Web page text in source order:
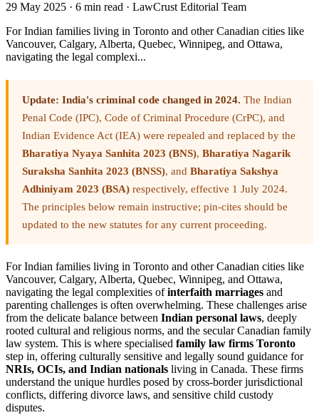
29 May 2025 · 6 min read · LawCrust Editorial Team
For Indian families living in Toronto and other Canadian cities like
Vancouver, Calgary, Alberta, Quebec, Winnipeg, and Ottawa,
navigating the legal complexi...
Update: India's criminal code changed in 2024. The Indian
Penal Code (IPC), Code of Criminal Procedure (CrPC), and
Indian Evidence Act (IEA) were repealed and replaced by the
Bharatiya Nyaya Sanhita 2023 (BNS), Bharatiya Nagarik
Suraksha Sanhita 2023 (BNSS), and Bharatiya Sakshya
Adhiniyam 2023 (BSA) respectively, effective 1 July 2024.
The principles below remain instructive; pin-cites should be
updated to the new statutes for any current proceeding.
For Indian families living in Toronto and other Canadian cities like
Vancouver, Calgary, Alberta, Quebec, Winnipeg, and Ottawa,
navigating the legal complexities ofinterfaith marriages and
parenting challenges is often overwhelming. These challenges arise
from the delicate balance between Indian personal laws, deeply
rooted cultural and religious norms, and the secular Canadian family
law system. This is where specialised family law firms Toronto
step in, offering culturally sensitive and legally sound guidance for
NRIs, OCIs, and Indian nationals living in Canada. These firms
understand the unique hurdles posed by cross-border jurisdictional
conflicts, differing divorce laws, and sensitive child custody
disputes.